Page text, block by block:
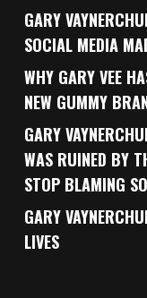
GARY
SOCIAL MEDIA
WHY GARY VEE
NEW GUMMY
GARY
WAS RUINED BY
STOP BLAMING
GARY
LIVES